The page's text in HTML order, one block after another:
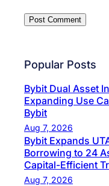
Popular Posts
Bybit Dual Asset
Expanding Use
Bybit
Aug 7, 2026
Bybit Expands
Borrowing to 24
Capital-Efficient
Aug 7, 2026